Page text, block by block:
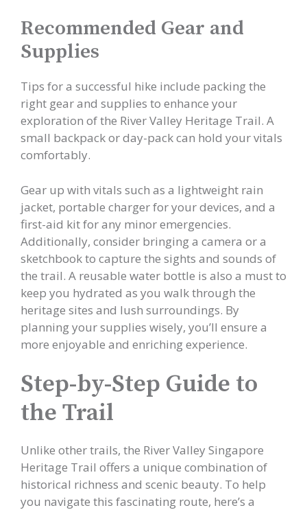
Recommended Gear and
Supplies
Tips for a successful hike include packing the
right gear and supplies to enhance your
exploration of the River Valley Heritage Trail. A
small backpack or day-pack can hold your vitals
comfortably.
Gear up with vitals such as a lightweight rain
jacket, portable charger for your devices, and a
first-aid kit for any minor emergencies.
Additionally, consider bringing a camera or a
sketchbook to capture the sights and sounds of
the trail. A reusable water bottle is also a must to
keep you hydrated as you walk through the
heritage sites and lush surroundings. By
planning your supplies wisely, you’ll ensure a
more enjoyable and enriching experience.
Step-by-Step Guide to
the Trail
Unlike other trails, the River Valley Singapore
Heritage Trail offers a unique combination of
historical richness and scenic beauty. To help
you navigate this fascinating route, here’s a